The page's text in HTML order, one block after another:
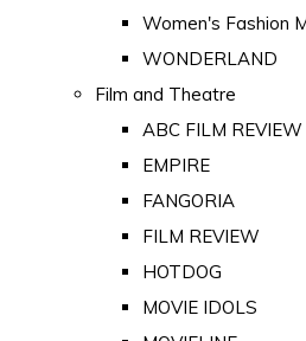
Women's Fashion
WONDERLAND
Film and Theatre
ABC FILM REVIEW
EMPIRE
FANGORIA
FILM REVIEW
HOTDOG
MOVIE IDOLS